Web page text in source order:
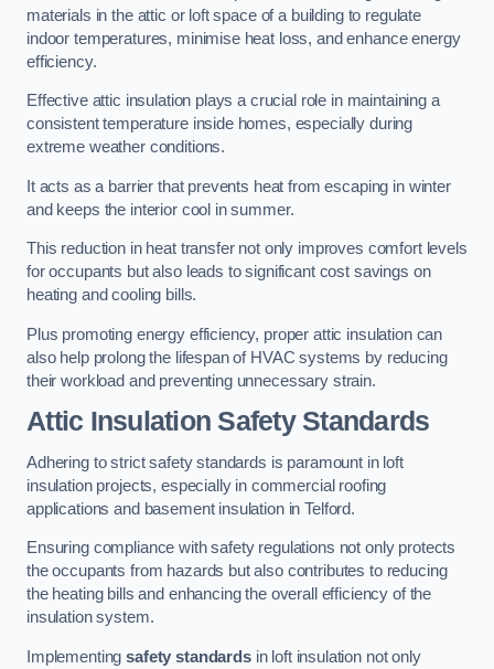
materials in the attic or loft space of a building to regulate
indoor temperatures, minimise heat loss, and enhance energy
efficiency.
Effective attic insulation plays a crucial role in maintaining a
consistent temperature inside homes, especially during
extreme weather conditions.
It acts as a barrier that prevents heat from escaping in winter
and keeps the interior cool in summer.
This reduction in heat transfer not only improves comfort levels
for occupants but also leads to significant cost savings on
heating and cooling bills.
Plus promoting energy efficiency, proper attic insulation can
also help prolong the lifespan of HVAC systems by reducing
their workload and preventing unnecessary strain.
Attic Insulation Safety Standards
Adhering to strict safety standards is paramount in loft
insulation projects, especially in commercial roofing
applications and basement insulation in Telford.
Ensuring compliance with safety regulations not only protects
the occupants from hazards but also contributes to reducing
the heating bills and enhancing the overall efficiency of the
insulation system.
Implementingsafety standardsin loft insulation not only